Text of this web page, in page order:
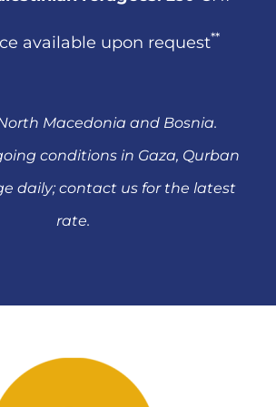
available upon request**
Macedonia and Bosnia.
conditions in Gaza, Qurban
daily; contact us for the latest
rate.